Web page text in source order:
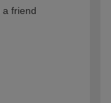
a friend